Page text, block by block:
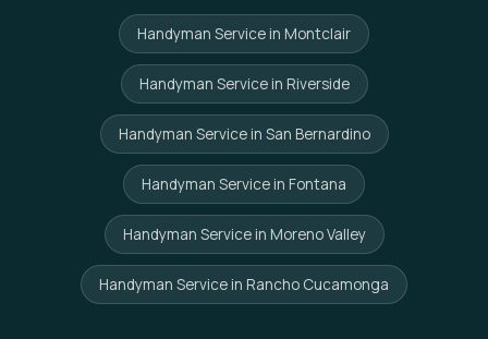
Handyman Service in Montclair
Handyman Service in Riverside
Handyman Service in San Bernardino
Handyman Service in Fontana
Handyman Service in Moreno Valley
Handyman Service in Rancho Cucamonga